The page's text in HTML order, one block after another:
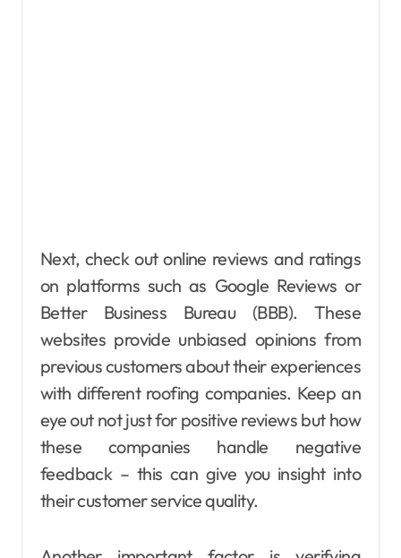
Next, check out online reviews and ratings
on platforms such as Google Reviews or
Better Business Bureau (BBB). These
websites provide unbiased opinions from
previous customers about their experiences
with different roofing companies. Keep an
eye out not just for positive reviews but how
these companies handle negative
feedback – this can give you insight into
their customer service quality.